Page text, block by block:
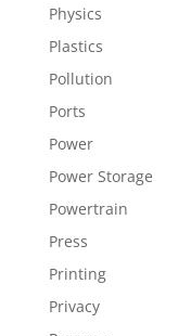
Physics
Plastics
Pollution
Ports
Power
Power Storage
Powertrain
Press
Printing
Privacy